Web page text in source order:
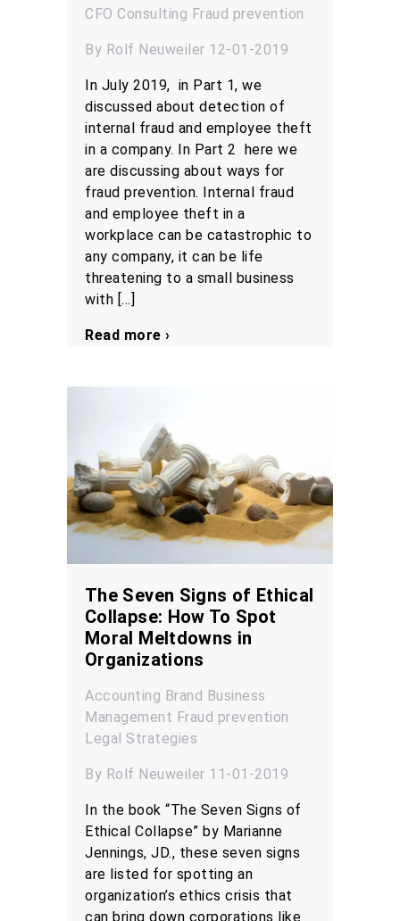
CFO Consulting Fraud prevention
By Rolf Neuweiler 12-01-2019
In July 2019, in Part 1, we
discussed about detection of
internal fraud and employee theft
in a company. In Part 2 here we
are discussing about ways for
fraud prevention. Internal fraud
and employee theft in a
workplace can be catastrophic to
any company, it can be life
threatening to a small business
with […]
Read more ›
The Seven Signs of Ethical
Collapse: How To Spot
Moral Meltdowns in
Organizations
Accounting Brand Business
Management Fraud prevention
Legal Strategies
By Rolf Neuweiler 11-01-2019
In the book “The Seven Signs of
Ethical Collapse” by Marianne
Jennings, JD., these seven signs
are listed for spotting an
organization’s ethics crisis that
can bring down corporations like